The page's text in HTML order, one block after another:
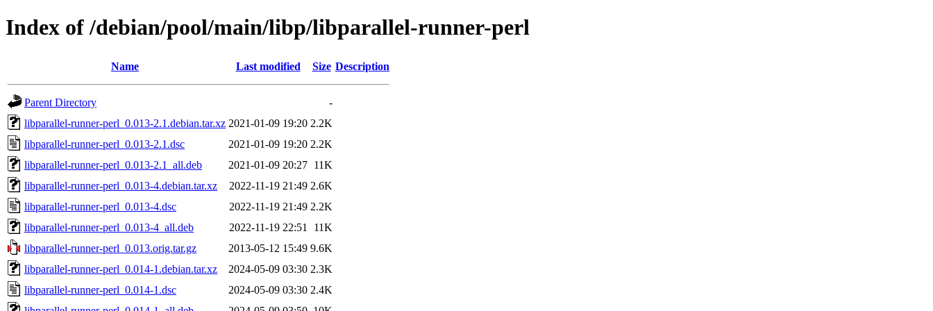
Index of /debian/pool/main/libp/libparallel-runner-perl
Name Last modified Size Description
Parent Directory
-
libparallel-runner-perl_0.013-2.1.debian.tar.xz 2021-01-09 19:20 2.2K
libparallel-runner-perl_0.013-2.1.dsc
2021-01-09 19:20 2.2K
libparallel-runner-perl_0.013-2.1_all.deb
2021-01-09 20:27 11K
libparallel-runner-perl_0.013-4.debian.tar.xz
2022-11-19 21:49 2.6K
libparallel-runner-perl_0.013-4.dsc
2022-11-19 21:49 2.2K
libparallel-runner-perl_0.013-4_all.deb
2022-11-19 22:51
11K
libparallel-runner-perl_0.013.orig.tar.gz
2013-05-12 15:49 9.6K
libparallel-runner-perl_0.014-1.debian.tar.xz
2024-05-09 03:30 2.3K
libparallel-runner-perl_0.014-1.dsc
2024-05-09 03:30 2.4K